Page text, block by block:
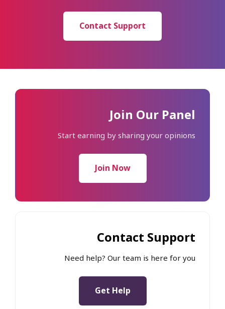
Contact Support
Join Our Panel
Start earning by sharing your opinions
Join Now
Contact Support
Need help? Our team is here for you
Get Help